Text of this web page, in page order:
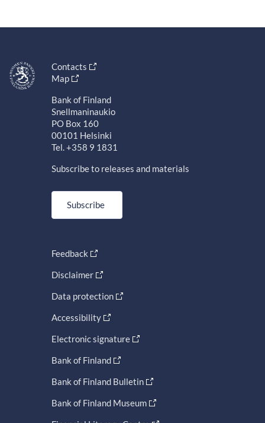
Contacts
Map
Bank of Finland
Snellmaninaukio
PO Box 160
00101 Helsinki
Tel. +358 9 1831
Subscribe to releases and materials
Subscribe
Feedback
Disclaimer
Data protection
Accessibility
Electronic signature
Bank of Finland
Bank of Finland Bulletin
Bank of Finland Museum